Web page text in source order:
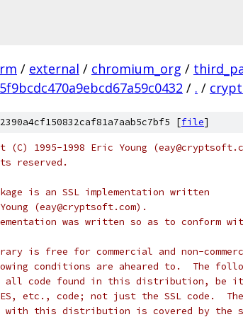
/ external / chromium_org /
/ . /
[file]
(C) 1995-1998 Eric Young
reserved.
is an SSL implementation written
(eay@cryptsoft.com).
was written so as to conform
is free for commercial and non-
conditions are aheared to.  The
all code found in this distribution, be it
etc., code; not just the SSL code.  The
with this distribution is covered by the